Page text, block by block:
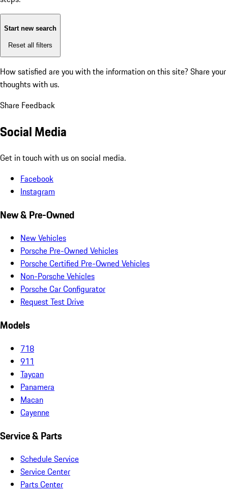
Start new search
Reset all filters
How satisfied are you with the information on this site? Share your
thoughts with us.
Share Feedback
Social Media
Get in touch with us on social media.
Facebook
Instagram
New & Pre-Owned
New Vehicles
Porsche Pre-Owned Vehicles
Porsche Certified Pre-Owned Vehicles
Non-Porsche Vehicles
Porsche Car Configurator
Request Test Drive
Models
718
911
Taycan
Panamera
Macan
Cayenne
Service & Parts
Schedule Service
Service Center
Parts Center